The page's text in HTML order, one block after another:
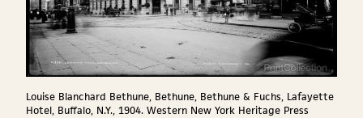
Louise Blanchard Bethune, Bethune, Bethune & Fuchs, Lafayette
Hotel, Buffalo, N.Y., 1904. Western New York Heritage Press